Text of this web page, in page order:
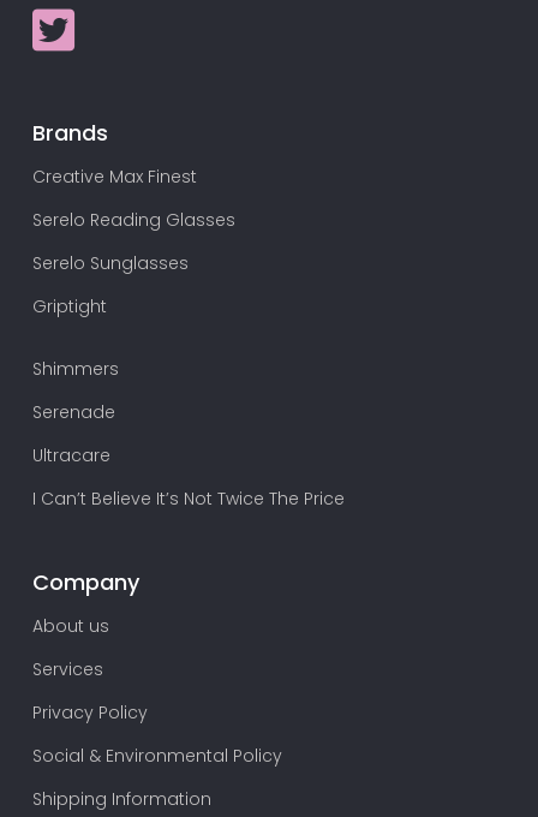
Brands
Creative Max Finest
Serelo Reading Glasses
Serelo Sunglasses
Griptight
Shimmers
Serenade
Ultracare
I Can’t Believe It’s Not Twice The Price
Company
About us
Services
Privacy Policy
Social & Environmental Policy
Shipping Information